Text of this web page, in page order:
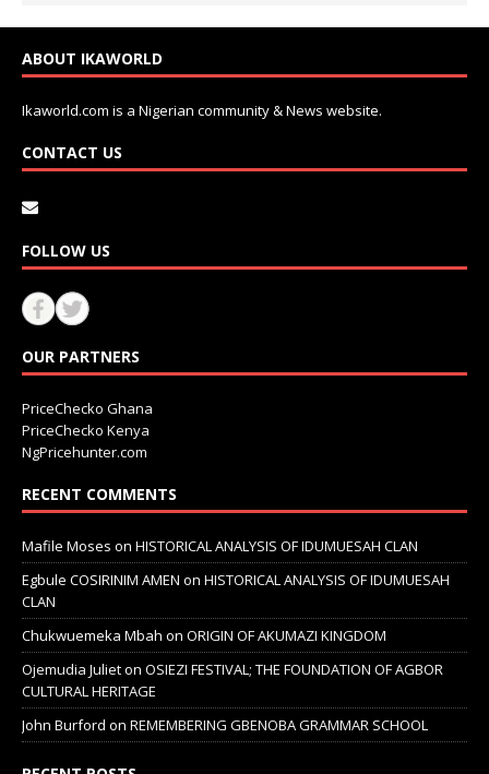
ABOUT IKAWORLD
Ikaworld.com is a Nigerian community & News website.
CONTACT US
FOLLOW US
OUR PARTNERS
PriceChecko Ghana
PriceChecko Kenya
NgPricehunter.com
RECENT COMMENTS
Mafile Moses on HISTORICAL ANALYSIS OF IDUMUESAH CLAN
Egbule COSIRINIM AMEN on HISTORICAL ANALYSIS OF IDUMUESAH
CLAN
Chukwuemeka Mbah on ORIGIN OF AKUMAZI KINGDOM
Ojemudia Julieton OSIEZI FESTIVAL; THE FOUNDATION OF AGBOR
CULTURAL HERITAGE
John Burford on REMEMBERING GBENOBA GRAMMAR SCHOOL